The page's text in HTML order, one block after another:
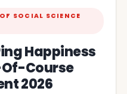
SOCIAL SCIENCE
Happiness
Course
2026